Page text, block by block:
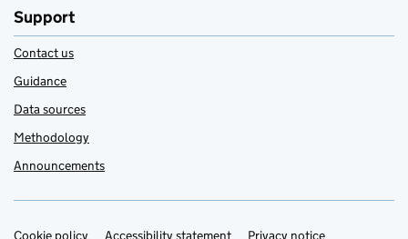
Support
Contact us
Guidance
Data sources
Methodology
Announcements
Cookie policy Accessibility statement Privacy notice